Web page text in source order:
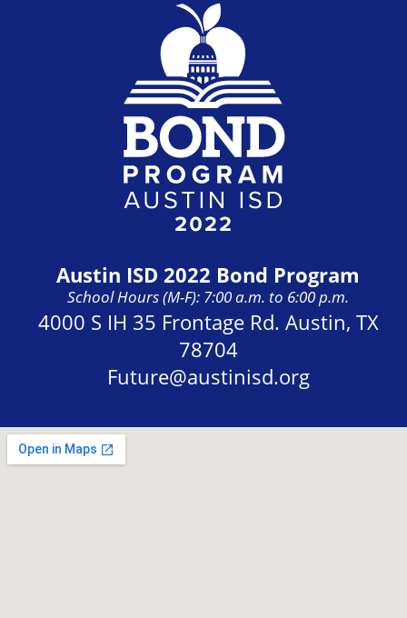
Austin ISD 2022 Bond Program
School Hours (M-F): 7:00 a.m. to 6:00 p.m.
Address:
4000 S IH 35 Frontage Rd. Austin, TX
78704
Future@austinisd.org